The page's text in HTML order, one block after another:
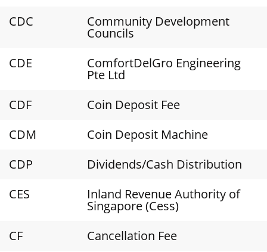
CDC
Community Development
Councils
CDE
ComfortDelGro Engineering
Pte Ltd
CDF
Coin Deposit Fee
CDM
Coin Deposit Machine
CDP
Dividends/Cash Distribution
CES
Inland Revenue Authority of
Singapore (Cess)
CF
Cancellation Fee